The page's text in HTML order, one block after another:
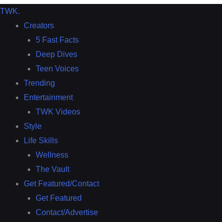
TWK.
Creators
5 Fast Facts
Deep Dives
Teen Voices
Trending
Entertainment
TWK Videos
Style
Life Skills
Wellness
The Vault
Get Featured/Contact
Get Featured
Contact/Advertise